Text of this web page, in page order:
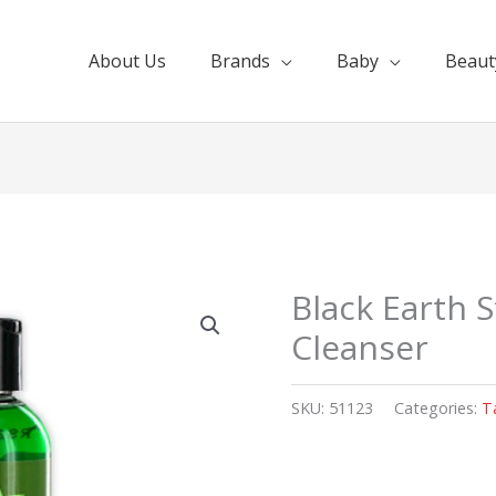
About Us Brands Baby
Black Earth
Cleanser
SKU: 51123 Categories: